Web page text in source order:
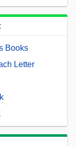
Books
Letter